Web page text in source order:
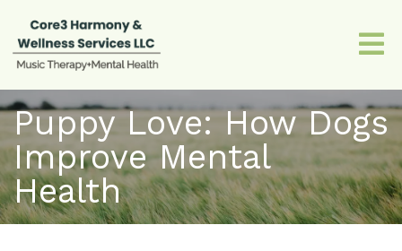
Puppy Love: How Dogs
Improve Mental
Health